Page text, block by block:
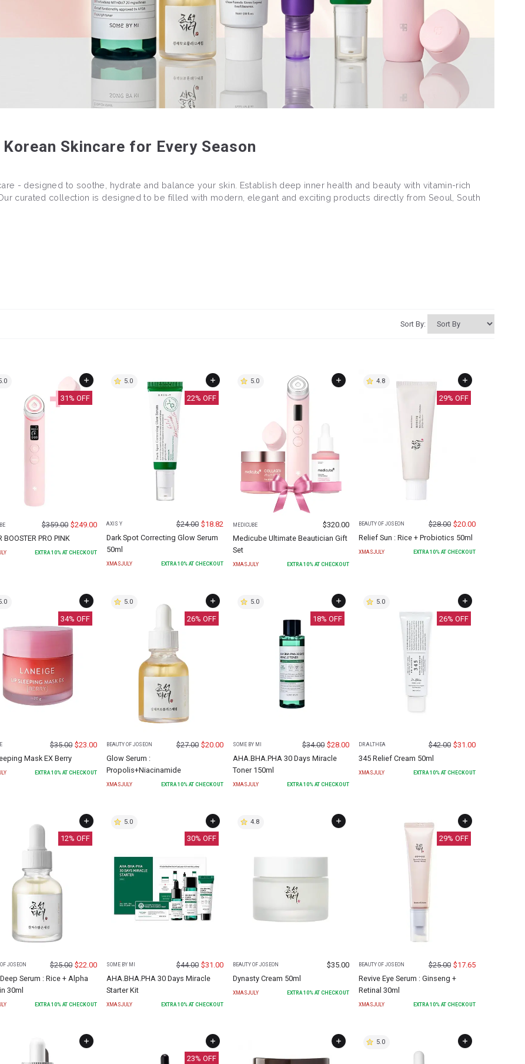
Korean Skincare for Every Season
- designed to soothe, hydrate and balance your skin. Establish deep inner health and beauty with vitamin-rich
curated collection is designed to be filled with modern, elegant and exciting products directly from Seoul, South
Sort By:
31 % OFF
$359.00 $249.00
BOOSTER PRO PINK
EXTRA10% AT CHECKOUT
22% OFF
5.0
AXIS Y $24.00 $18.82
Dark Spot Correcting Glow Serum
50ml
XMASJULY EXTRA 10% AT CHECKOUT
5.0
MEDICUBE $320.00
Medicube Ultimate Beautician Gift
Set
XMASJULY EXTRA10% AT CHECKOUT
29% OFF
4.8
BEAUTY OF JOSEON $28.00 $20.00
Relief Sun : Rice + Probiotics 50ml
XMASJULY EXTRA 10% AT CHECKOUT
34% OFF
$35.00 $23.00
Mask EX Berry
EXTRA10% AT CHECKOUT
26% OFF
5.0
BEAUTY OF JOSEON $27.00 $20.00
Glow Serum :
Propolis+Niacinamide
XMASJULY EXTRA 10% AT CHECKOUT
18% OFF
5.0
SOME BY MI $34.00 $28.00
AHA.BHA.PHA 30 Days Miracle
Toner 150ml
XMASJULY EXTRA10% AT CHECKOUT
26% OFF
5.0
DR.ALTHEA $42.00 $31.00
345 Relief Cream 50ml
XMASJULY EXTRA 10% AT CHECKOUT
12% OFF
JOSEON $25.00 $22.00
Serum : Rice + Alpha
30ml
EXTRA10% AT CHECKOUT
30% OFF
5.0
SOME BY MI $44.00 $31.00
AHA.BHA.PHA 30 Days Miracle
Starter Kit
XMASJULY EXTRA 10% AT CHECKOUT
4.8
BEAUTY OF JOSEON $35.00
Dynasty Cream 50ml
XMASJULY EXTRA10% AT CHECKOUT
29% OFF
BEAUTY OF JOSEON $25.00 $17.65
Revive Eye Serum : Ginseng +
Retinal 30ml
XMASJULY EXTRA 10% AT CHECKOUT
23% OFF
5.0